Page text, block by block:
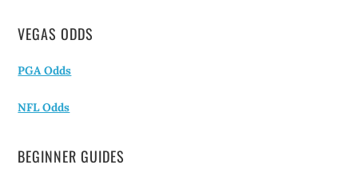
VEGAS ODDS
PGA Odds
NFL Odds
BEGINNER GUIDES